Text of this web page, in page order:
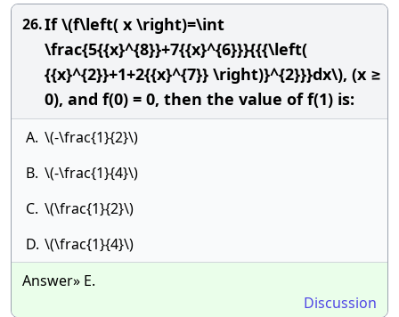
26.If \(f\left( x \right)=\int
\frac{5{{x}^{8}}+7{{x}^{6}}}{{{\left(
{{x}^{2}}+1+2{{x}^{7}} \right)}^{2}}}dx\), (x ≥
0), and f(0) = 0, then the value of f(1) is:
A. \(-\frac{1}{2}\)
B. \(-\frac{1}{4}\)
C. \(\frac{1}{2}\)
D. \(\frac{1}{4}\)
Answer» E.
Discussion